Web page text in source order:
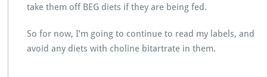
take them off BEG diets if they are being fed.
So for now, I’m going to continue to read my labels, and
avoid any diets with choline bitartrate in them.